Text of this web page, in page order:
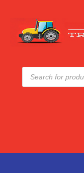
Products
search